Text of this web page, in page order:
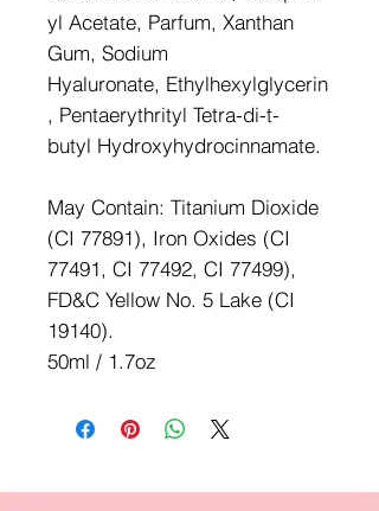
yl Acetate, Parfum, Xanthan
Gum, Sodium
Hyaluronate, Ethylhexylglycerin
, Pentaerythrityl Tetra-di-t-
butyl Hydroxyhydrocinnamate.
May Contain: Titanium Dioxide
(CI 77891), Iron Oxides (CI
77491, CI 77492, CI 77499),
FD&C Yellow No. 5 Lake (CI
19140).
50ml / 1.7oz